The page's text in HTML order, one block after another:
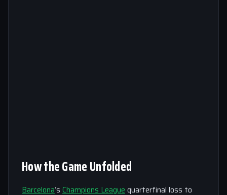
How the Game Unfolded
Barcelona‘s Champions Leaguequarterfinal loss to